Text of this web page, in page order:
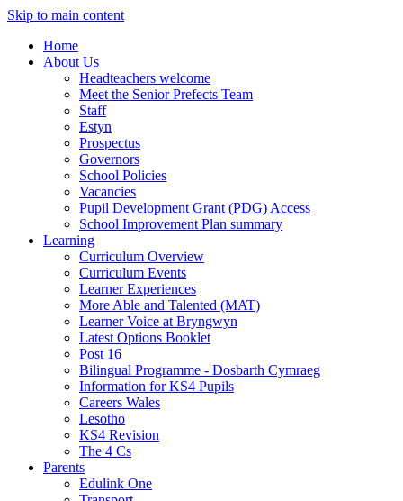
Skip to main content
Home
About Us
Headteachers welcome
Meet the Senior Prefects Team
Staff
Estyn
Prospectus
Governors
School Policies
Vacancies
Pupil Development Grant (PDG) Access
School Improvement Plan summary
Learning
Curriculum Overview
Curriculum Events
Learner Experiences
More Able and Talented (MAT)
Learner Voice at Bryngwyn
Latest Options Booklet
Post 16
Bilingual Programme - Dosbarth Cymraeg
Information for KS4 Pupils
Careers Wales
Lesotho
KS4 Revision
The 4 Cs
Parents
Edulink One